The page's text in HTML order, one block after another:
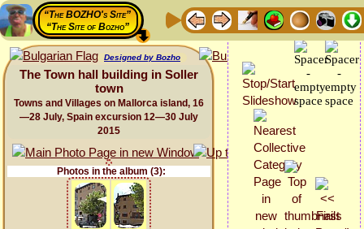
“The BOZHO's Site”
“The Site of Bozho”
Designed by Bozho
The Town hall building in Soller
town
Towns and Villages on Mallorca island, 16
—28 July, Spain excursion 12—30 July
2015
Photos in the album (3):